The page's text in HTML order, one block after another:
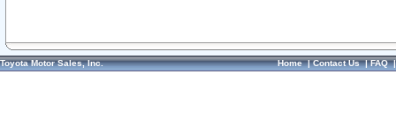
Toyota Motor Sales, Inc. Home|Contact Us|FAQ